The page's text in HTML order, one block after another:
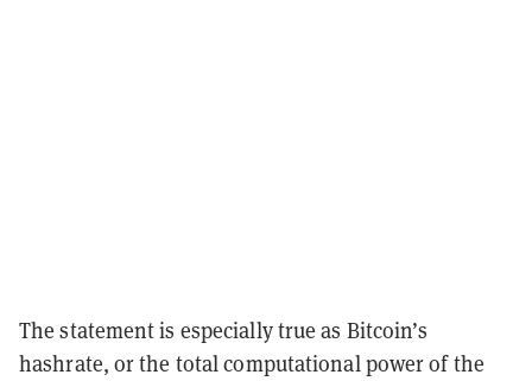
The statement is especially true as Bitcoin’s
hashrate, or the total computational power of the